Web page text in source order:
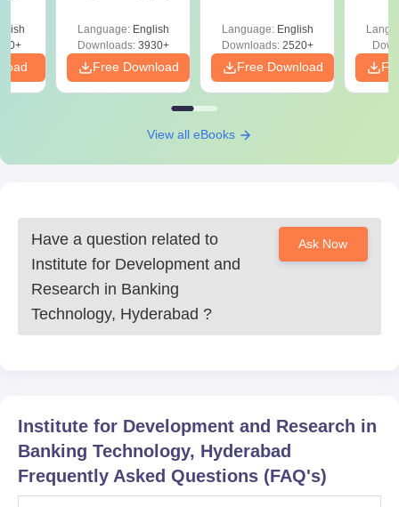
Language: English
Downloads:3930+
Free Download
Language: English
Downloads:2520+
Free Download
View all eBooks
Have a question related to
Institute for Development and
Research in Banking
Technology, Hyderabad ?
Ask Now
Institute for Development and Research in
Banking Technology, Hyderabad
Frequently Asked Questions (FAQ's)